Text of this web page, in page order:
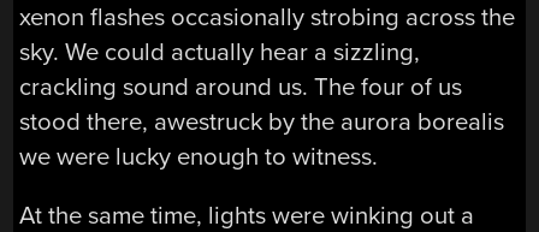
xenon flashes occasionally strobing across the
sky. We could actually hear a sizzling,
crackling sound around us. The four of us
stood there, awestruck by the aurora borealis
we were lucky enough to witness.
At the same time, lights were winking out a